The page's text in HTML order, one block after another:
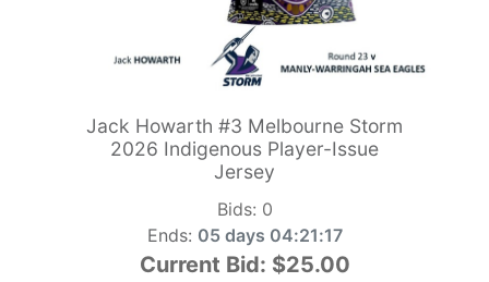
Jack Howarth #3 Melbourne Storm
2026 Indigenous Player-Issue
Jersey
Bids: 0
Ends: 05 days 04:21:15
Current Bid: $25.00